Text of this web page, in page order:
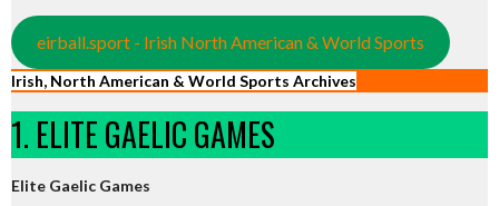
eirball.sport - Irish North American & World Sports
Irish, North American & World Sports Archives
1. ELITE GAELIC GAMES
Elite Gaelic Games